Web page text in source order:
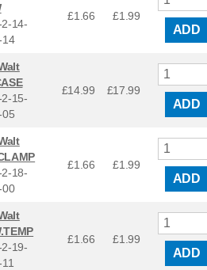
14-
14
£1.66 £1.99
ADD
15-
05
£14.99 £17.99
ADD
18-
00
£1.66 £1.99
ADD
19-
£1.66 £1.99
ADD